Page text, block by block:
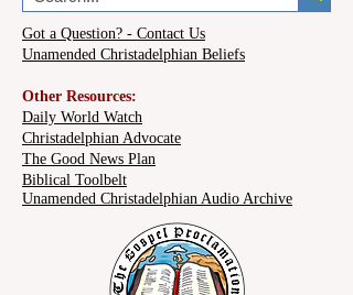
Got a Question? - Contact Us
Unamended Christadelphian Beliefs
Other Resources:
Daily World Watch
Christadelphian Advocate
The Good News Plan
Biblical Toolbelt
Unamended Christadelphian Audio Archive